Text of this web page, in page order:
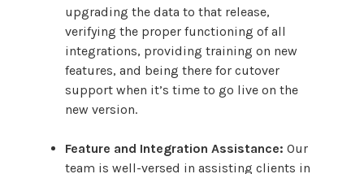
upgrading the data to that release,
verifying the proper functioning of all
integrations, providing training on new
features, and being there for cutover
support when it’s time to go live on the
new version.
Feature and Integration Assistance: Our
team is well-versed in assisting clients in